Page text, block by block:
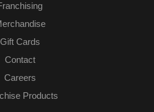
Gift Cards
Contact
Careers
Products